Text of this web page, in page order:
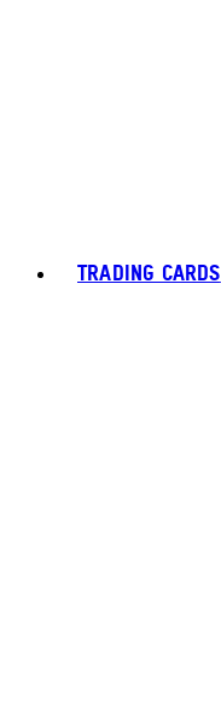
TRADING CARDS